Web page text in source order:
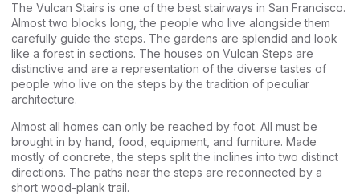
The Vulcan Stairs is one of the best stairways in San Francisco.
Almost two blocks long, the people who live alongside them
carefully guide the steps. The gardens are splendid and look
like a forest in sections. The houses on Vulcan Steps are
distinctive and are a representation of the diverse tastes of
people who live on the steps by the tradition of peculiar
architecture.
Almost all homes can only be reached by foot. All must be
brought in by hand, food, equipment, and furniture. Made
mostly of concrete, the steps split the inclines into two distinct
directions. The paths near the steps are reconnected by a
short wood-plank trail.